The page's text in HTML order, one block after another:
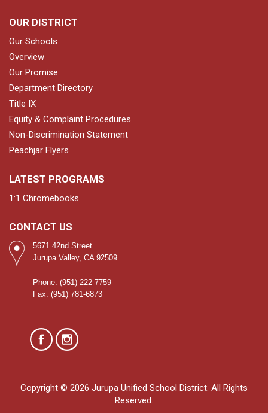
OUR DISTRICT
Our Schools
Overview
Our Promise
Department Directory
Title IX
Equity & Complaint Procedures
Non-Discrimination Statement
Peachjar Flyers
LATEST PROGRAMS
1:1 Chromebooks
CONTACT US
5671 42nd Street
Jurupa Valley, CA 92509
Phone: (951) 222-7759
Fax: (951) 781-6873
Copyright © 2026 Jurupa Unified School District. All Rights
Reserved.